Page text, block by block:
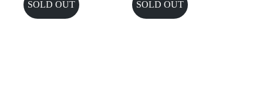
SOLD OUT SOLD OUT